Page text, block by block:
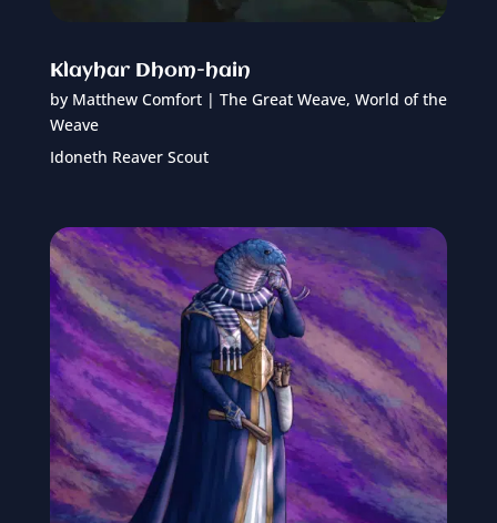
Klayhar Dhom-hain
by Matthew Comfort| The Great Weave, World of the
Weave
Idoneth Reaver Scout